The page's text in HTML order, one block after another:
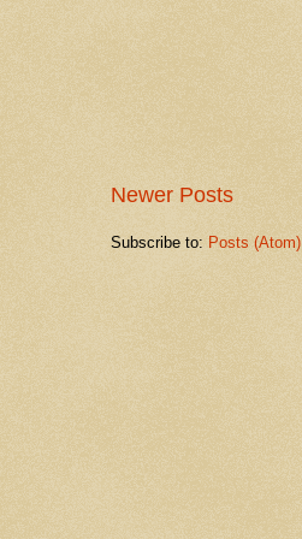
Newer Posts
Subscribe to: Posts (Atom)